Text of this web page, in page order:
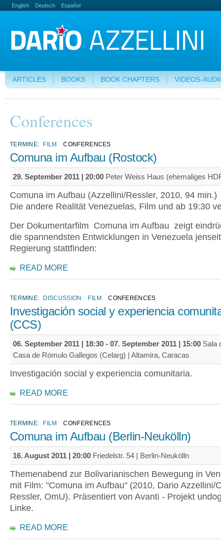
English Deutsch Español
ARTICLES BOOKS BOOK CHAPTERS VIDEOS-
Conferences
TERMINE: FILM CONFERENCES
Comuna im Aufbau (Rostock)
29. September 2011 | 20:00 Peter Weiss Haus (ehemaliges
Comuna im Aufbau (Azzellini/Ressler, 2010, 94 min.)
Die andere Realität Venezuelas, Film und ab 19:30
Der Dokumentarfilm Comuna im Aufbau zeigt
die spannendsten Entwicklungen in Venezuela
Regierung stattfinden:
READ MORE
TERMINE: DISCUSSION FILM CONFERENCES
Investigación social y experiencia
(CCS)
06. September 2011 | 18:30 - 07. September 2011 | 15:00 Sala
Casa de Rómulo Gallegos (Celarg) | Altamira, Caracas
Investigación social y experiencia comunitaria.
READ MORE
TERMINE: FILM CONFERENCES
Comuna im Aufbau (Berlin-Neukölln)
16. August 2011 | 20:00 Friedelstr. 54 | Berlin-Neukölln
Themenabend zur Bolivarianischen Bewegung in
mit Film: "Comuna im Aufbau" (2010, Dario Azzellini/
Ressler, OmU). Präsentiert von Avanti - Projekt
Linke.
READ MORE